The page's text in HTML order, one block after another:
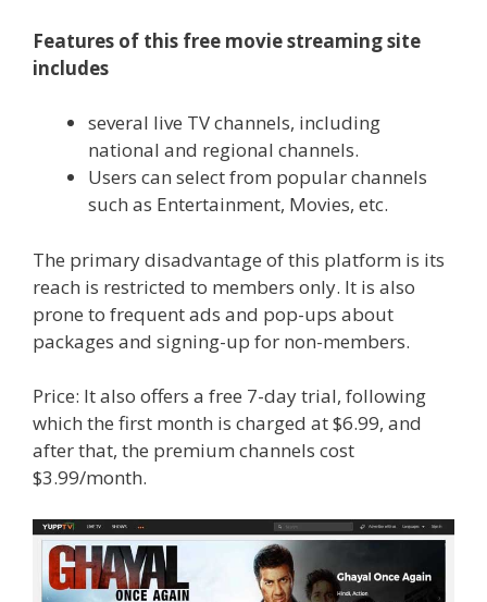
Features of this free movie streaming site
includes
several live TV channels, including
national and regional channels.
Users can select from popular channels
such as Entertainment, Movies, etc.
The primary disadvantage of this platform is its
reach is restricted to members only. It is also
prone to frequent ads and pop-ups about
packages and signing-up for non-members.
Price: It also offers a free 7-day trial, following
which the first month is charged at $6.99, and
after that, the premium channels cost
$3.99/month.